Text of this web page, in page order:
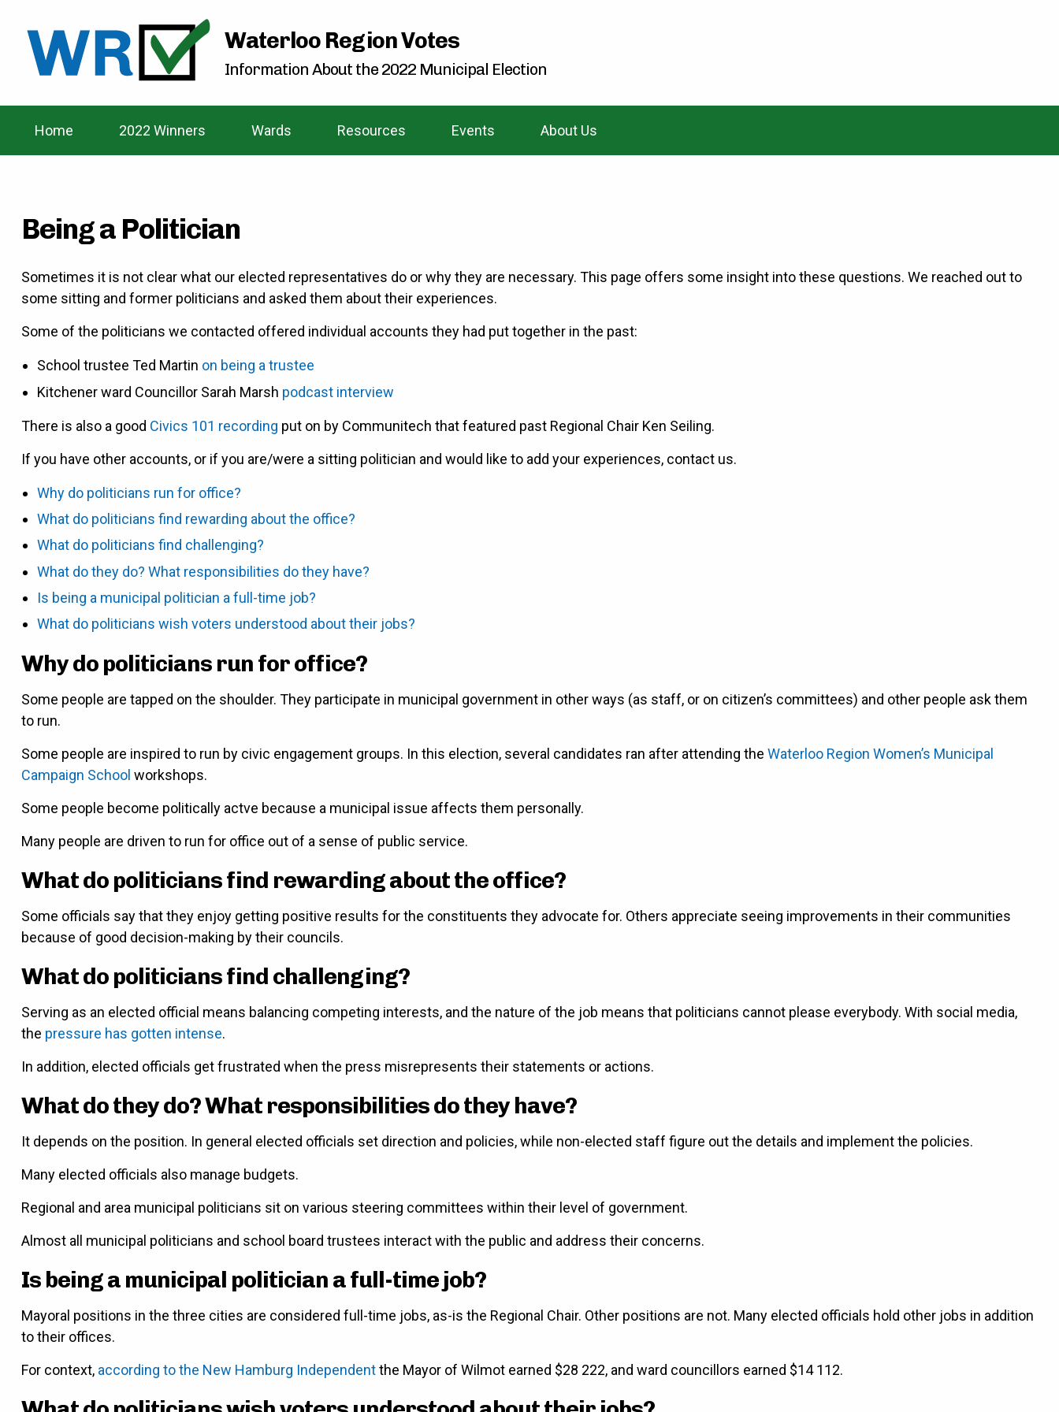
Waterloo Region Votes
Information About the 2022 Municipal Election
Home 2022 Winners Wards Resources Events About Us
Being a Politician
Sometimes it is not clear what our elected representatives do or why they are necessary. This page offers some insight into these questions. We reached out to
some sitting and former politicians and asked them about their experiences.
Some of the politicians we contacted offered individual accounts they had put together in the past:
School trustee Ted Martin on being a trustee
Kitchener ward Councillor Sarah Marsh podcast interview
There is also a good Civics 101 recording put on by Communitech that featured past Regional Chair Ken Seiling.
If you have other accounts, or if you are/were a sitting politician and would like to add your experiences, contact us.
Why do politicians run for office?
What do politicians find rewarding about the office?
What do politicians find challenging?
What do they do? What responsibilities do they have?
Is being a municipal politician a full-time job?
What do politicians wish voters understood about their jobs?
Why do politicians run for office?
Some people are tapped on the shoulder. They participate in municipal government in other ways (as staff, or on citizen’s committees) and other people ask them
to run.
Some people are inspired to run by civic engagement groups. In this election, several candidates ran after attending the Waterloo Region Women’s Municipal
Campaign School workshops.
Some people become politically actve because a municipal issue affects them personally.
Many people are driven to run for office out of a sense of public service.
What do politicians find rewarding about the office?
Some officials say that they enjoy getting positive results for the constituents they advocate for. Others appreciate seeing improvements in their communities
because of good decision-making by their councils.
What do politicians find challenging?
Serving as an elected official means balancing competing interests, and the nature of the job means that politicians cannot please everybody. With social media,
the pressure has gotten intense.
In addition, elected officials get frustrated when the press misrepresents their statements or actions.
What do they do? What responsibilities do they have?
It depends on the position. In general elected officials set direction and policies, while non-elected staff figure out the details and implement the policies.
Many elected officials also manage budgets.
Regional and area municipal politicians sit on various steering committees within their level of government.
Almost all municipal politicians and school board trustees interact with the public and address their concerns.
Is being a municipal politician a full-time job?
Mayoral positions in the three cities are considered full-time jobs, as-is the Regional Chair. Other positions are not. Many elected officials hold other jobs in addition
to their offices.
For context, according to the New Hamburg Independentthe Mayor of Wilmot earned $28 222, and ward councillors earned $14 112.